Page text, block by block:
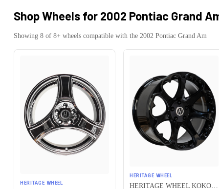
Shop Wheels for 2002 Pontiac Grand
Showing 8 of 8+ wheels compatible with the 2002 Pontiac Grand Am
HERITAGE WHEEL
HERITAGE WHEEL